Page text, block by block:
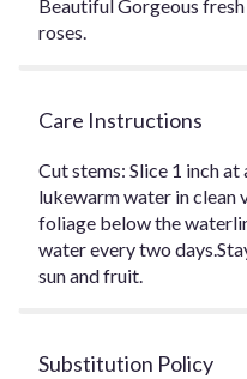
Beautiful Gorgeous
roses.
Care Instructions
Cut stems: Slice 1 inch
lukewarm water in clean
foliage below the
water every two
sun and fruit.
Substitution Policy